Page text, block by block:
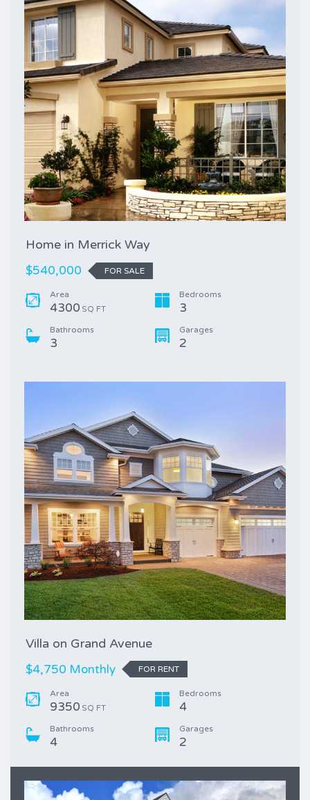
Home in Merrick Way
$540,000 FOR SALE
Area
4300 SQ FT
Bedrooms
3
Bathrooms
3
Garages
2
Villa on Grand Avenue
$4,750 Monthly FOR RENT
Area
9350 SQ FT
Bedrooms
4
Bathrooms
4
Garages
2